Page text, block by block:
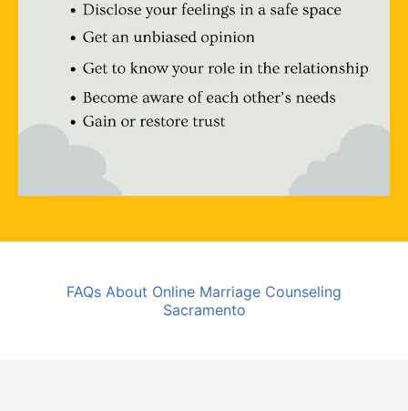
FAQs About Online Marriage Counseling
Sacramento